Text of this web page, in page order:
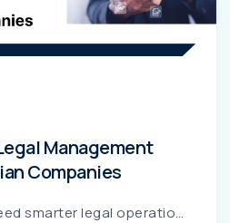
Management
Companies
Indian companies need smarter legal operations to manage compliance, contracts, litigation, and rising legal spend. This guide compares leading platforms like THEO, Clio Manage, MyCase, PracticePan...